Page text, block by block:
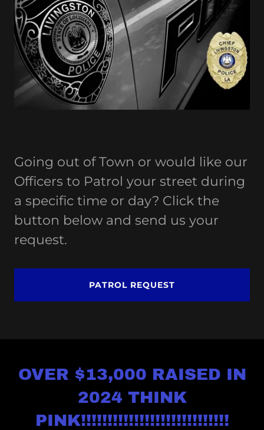
Going out of Town or would like our
Officers to Patrol your street during
a specific time or day? Click the
button below and send us your
request.
PATROL REQUEST
OVER $13,000 RAISED IN
2024 THINK
PINK!!!!!!!!!!!!!!!!!!!!!!!!!!!!